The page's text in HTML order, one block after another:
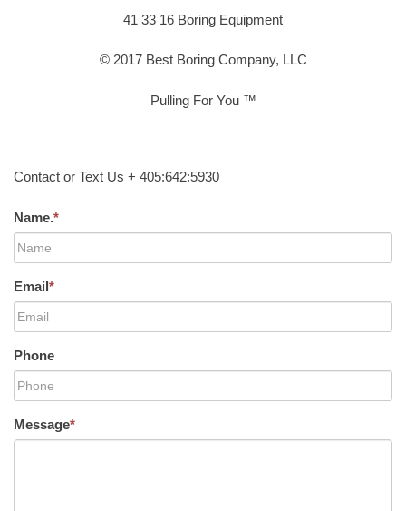
41 33 16 Boring Equipment
© 2017 Best Boring Company, LLC
Pulling For You ™
Contact or Text Us + 405:642:5930
Name.*
Email*
Phone
Message*